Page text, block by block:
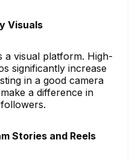
Visuals
a visual platform. High-
significantly increase
in a good camera
a difference in
Stories and Reels